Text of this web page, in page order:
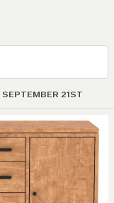
SEPTEMBER 21ST